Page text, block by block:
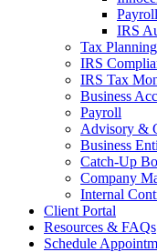
IRS
Tax Planning
IRS
IRS Tax
Business
Payroll
Advisory &
Business
Catch-Up
Company
Internal
Client Portal
Resources & FAQs
Schedule